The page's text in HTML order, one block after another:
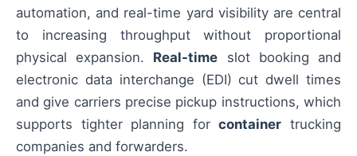
automation, and real-time yard visibility are central
to increasing throughput without proportional
physical expansion. Real-time slot booking and
electronic data interchange (EDI) cut dwell times
and give carriers precise pickup instructions, which
supports tighter planning forcontainer trucking
companies and forwarders.